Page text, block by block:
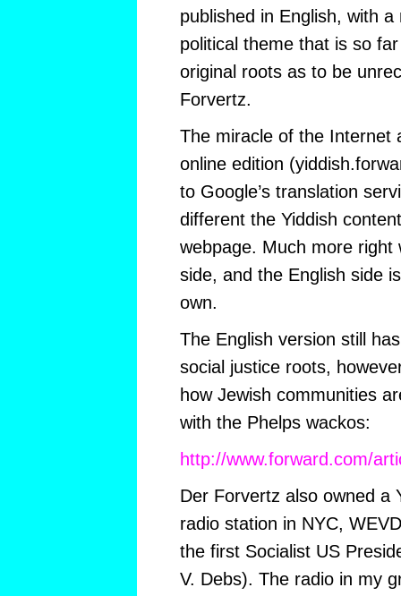
published in English, with
political theme that is so
original roots as to be
Forvertz.
The miracle of the Internet
online edition
to Google’s translation
different the Yiddish
webpage. Much more right
side, and the English side
own.
The English version still
social justice roots,
how Jewish communities
with the Phelps wackos:
http://www.forward.com/
Der Forvertz also owned a
radio station in NYC,
the first Socialist US
V. Debs). The radio in my